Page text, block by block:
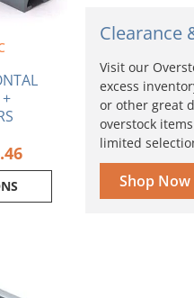
Clearance
Visit our
excess
or other great
overstock
limited
Shop Now